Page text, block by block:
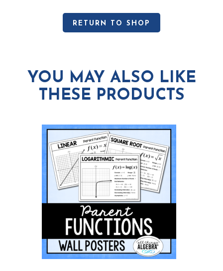
RETURN TO SHOP
YOU MAY ALSO LIKE
THESE PRODUCTS